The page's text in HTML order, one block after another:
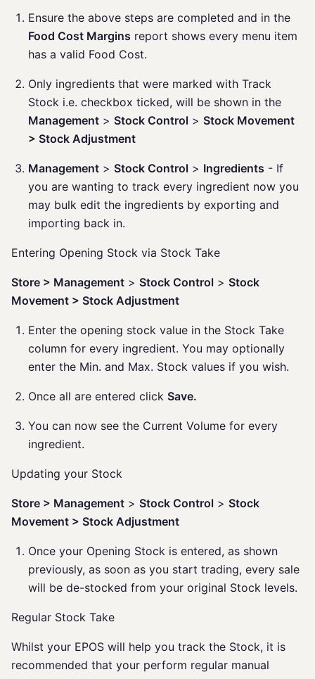
Ensure the above steps are completed and in the
Food Cost Margins report shows every menu item
has a valid Food Cost.
Only ingredients that were marked with Track
Stock i.e. checkbox ticked, will be shown in the
Management > Stock Control > Stock Movement
> Stock Adjustment
Management > Stock Control > Ingredients - If
you are wanting to track every ingredient now you
may bulk edit the ingredients by exporting and
importing back in.
Entering Opening Stock via Stock Take
Store > Management > Stock Control > Stock
Movement > Stock Adjustment
Enter the opening stock value in the Stock Take
column for every ingredient. You may optionally
enter the Min. and Max. Stock values if you wish.
Once all are entered click Save.
You can now see the Current Volume for every
ingredient.
Updating your Stock
Store > Management > Stock Control > Stock
Movement > Stock Adjustment
Once your Opening Stock is entered, as shown
previously, as soon as you start trading, every sale
will be de-stocked from your original Stock levels.
Regular Stock Take
Whilst your EPOS will help you track the Stock, it is
recommended that your perform regular manual